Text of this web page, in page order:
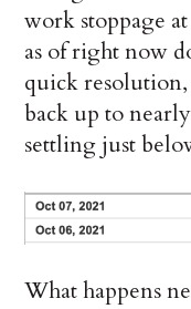
work stoppage
as of right now
quick
back up to
settling just
What happens